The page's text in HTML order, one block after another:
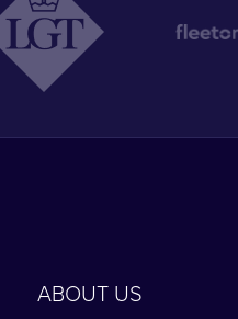
ABOUT US